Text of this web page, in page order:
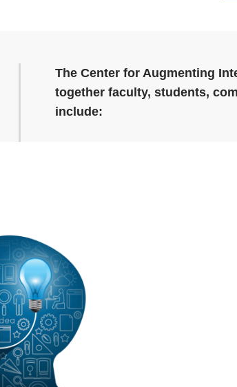
The Center for Augmenting
together faculty, students,
include: